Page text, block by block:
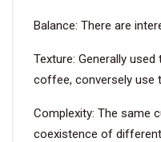
VIDEO
BLOG
ABOUT
Balance: There are
Texture: Generally
coffee, conversely use
Complexity: The same
coexistence of